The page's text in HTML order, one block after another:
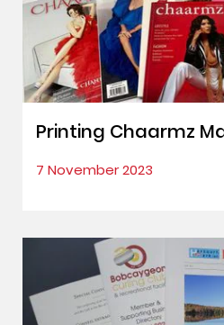
Printing Chaarmz
7 November 2023